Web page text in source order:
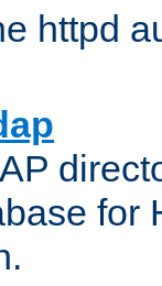
httpd
for